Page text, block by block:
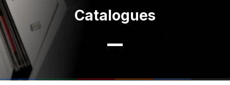
Catalogues